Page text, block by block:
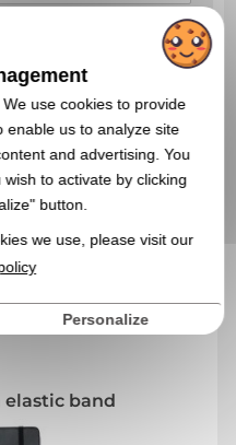
REQUEST
you accept ourgeneral
policy
MAY ALSO BE
elastic band
We use cookies to provide
enable us to analyze site
and advertising. You
to activate by clicking
button.
we use, please visit our
Personalize